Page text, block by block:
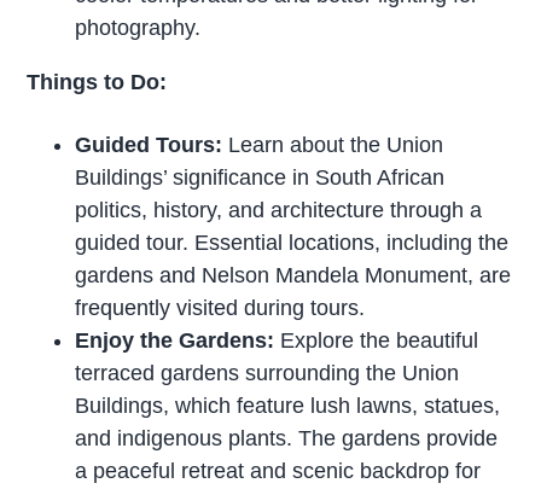
photography.
Things to Do:
Guided Tours: Learn about the Union
Buildings’ significance in South African
politics, history, and architecture through a
guided tour. Essential locations, including the
gardens and Nelson Mandela Monument, are
frequently visited during tours.
Enjoy the Gardens: Explore the beautiful
terraced gardens surrounding the Union
Buildings, which feature lush lawns, statues,
and indigenous plants. The gardens provide
a peaceful retreat and scenic backdrop for